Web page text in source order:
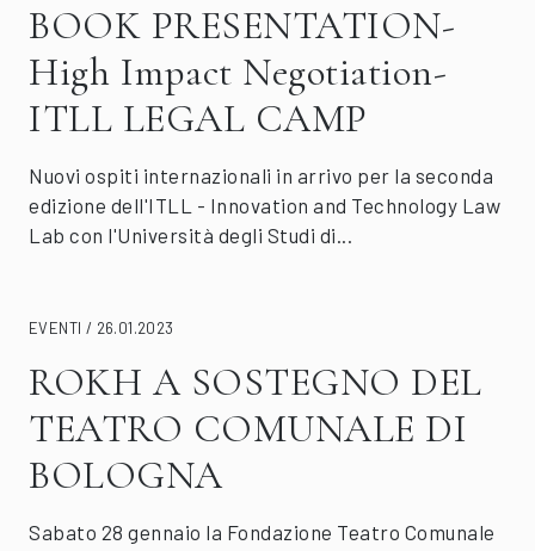
BOOK PRESENTATION-
High Impact Negotiation-
ITLL LEGAL CAMP
Nuovi ospiti internazionali in arrivo per la seconda
edizione dell'ITLL - Innovation and Technology Law
Lab con l'Università degli Studi di...
EVENTI / 26.01.2023
ROKH A SOSTEGNO DEL
TEATRO COMUNALE DI
BOLOGNA
Sabato 28 gennaio la Fondazione Teatro Comunale